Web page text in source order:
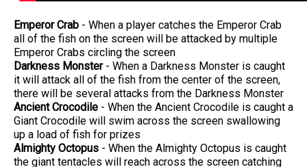
Emperor Crab - When a player catches the Emperor Crab
all of the fish on the screen will be attacked by multiple
Emperor Crabs circling the screen
Darkness Monster- When a Darkness Monster is caught
it will attack all of the fish from the center of the screen,
there will be several attacks from the Darkness Monster
Ancient Crocodile - When the Ancient Crocodile is caught a
Giant Crocodile will swim across the screen swallowing
up a load of fish for prizes
Almighty Octopus - When the Almighty Octopus is caught
the giant tentacles will reach across the screen catching